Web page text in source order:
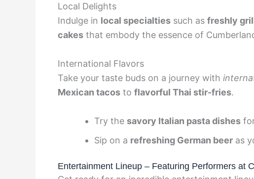
Local Delights
Indulge in local specialties such as freshly
cakes that embody the essence of
International Flavors
Take your taste buds on a journey with
Mexican tacos to flavorful Thai stir-fries.
Try the savory Italian pasta dishes
Sip on a refreshing German beer as
Entertainment Lineup – Featuring Performers at